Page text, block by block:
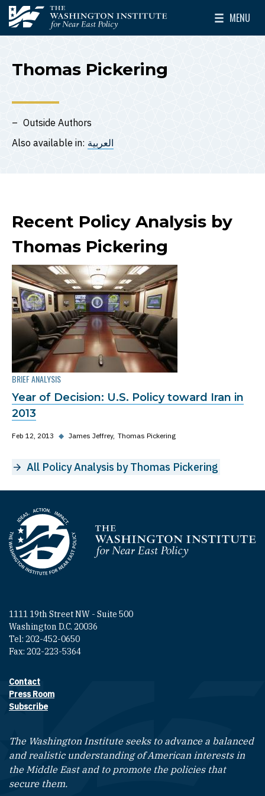
Skip to main content
The Washington Institute for Near East Policy
MENU
Toggle
Thomas Pickering
Outside Authors
Also available in: العربية
Recent Policy Analysis by
Thomas Pickering
BRIEF ANALYSIS
Year of Decision: U.S. Policy toward Iran in
2013
Feb 12, 2013 ◆ James Jeffrey Thomas Pickering
All Policy Analysis by Thomas Pickering
Homepage
1111 19th Street NW - Suite 500
Washington D.C. 20036
Tel: 202-452-0650
Fax: 202-223-5364
Footer contact links
Contact
Press Room
Subscribe
The Washington Institute seeks to advance a balanced
and realistic understanding of American interests in
the Middle East and to promote the policies that
secure them.